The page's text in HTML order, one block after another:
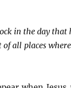
in the day
all places